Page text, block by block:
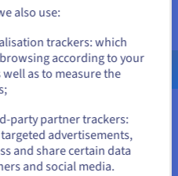
English USD - $
also use:
trackers: which
according to your
as to measure the
party partner trackers:
advertisements,
and share certain data
and social media.